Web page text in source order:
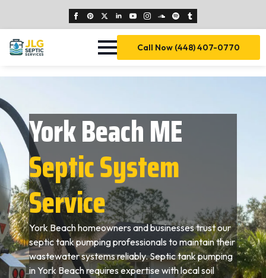
Call Now (448) 407-0770
York Beach ME
Septic System
Service
York Beach homeowners and businesses trust our
septic tank pumping professionals to maintain their
wastewater systems reliably. Septic tank pumping
in York Beach requires expertise with local soil